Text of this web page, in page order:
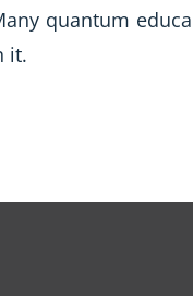
quantum
it.